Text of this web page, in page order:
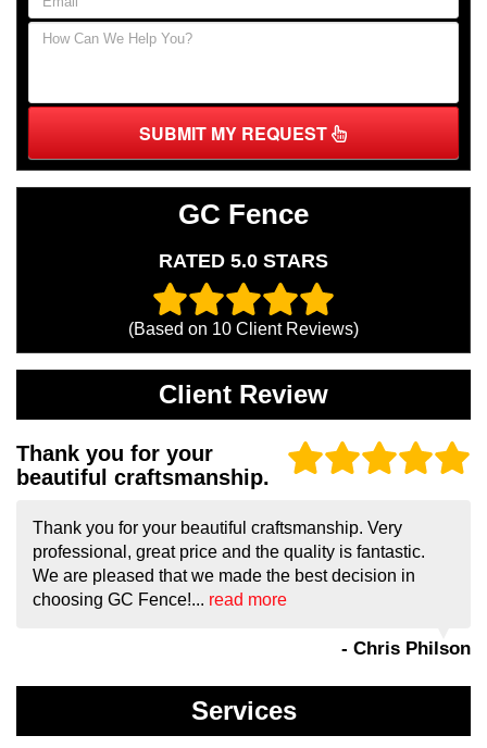
SUBMIT MY REQUEST
GC Fence
RATED 5.0 STARS
(Based on 10 Client Reviews)
Client Review
Thank you for your
beautiful craftsmanship.
Thank you for your beautiful craftsmanship. Very
professional, great price and the quality is fantastic.
We are pleased that we made the best decision in
choosing GC Fence!... read more
- Chris Philson
Services